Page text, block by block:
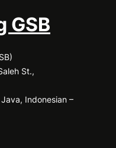
GSB
St.,
Indonesian –